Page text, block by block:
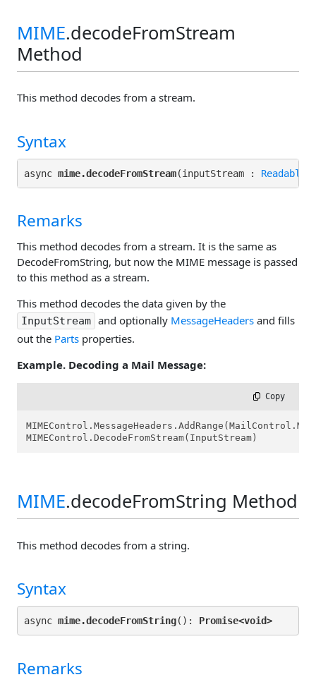
MIME.decodeFromStream
Method
This method decodes from a stream.
Syntax
async mime.decodeFromStream(inputStream :
Remarks
This method decodes from a stream. It is the same as
DecodeFromString, but now the MIME message is passed
to this method as a stream.
This method decodes the data given by the
InputStream and optionally MessageHeaders and fills
out the Parts properties.
Example. Decoding a Mail Message:
Copy
MIMEControl.DecodeFromStream(InputStream)
MIME.decodeFromString Method
This method decodes from a string.
Syntax
async mime.decodeFromString(): Promise<void>
Remarks